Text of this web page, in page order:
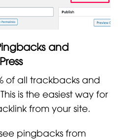
and
of all trackbacks and
is the easiest way for
from your site.
pingbacks from